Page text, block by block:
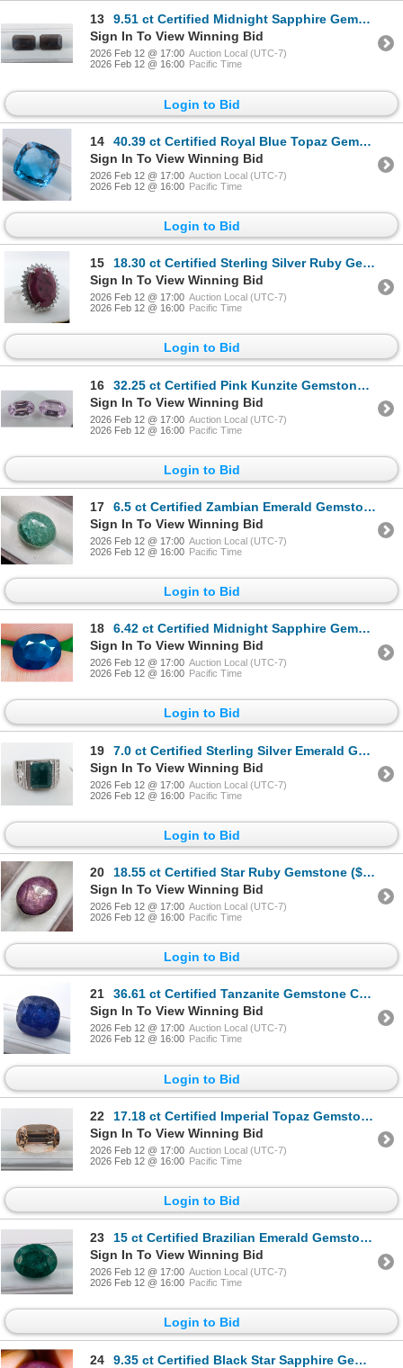
13
9.51 ct Certified Midnight Sapphire Gemstone Pair Octagon Cut ($8,750 Appraisal)
Sign In To View Winning Bid
2026 Feb 12 @ 17:00 Auction Local (UTC-7)
2026 Feb 12 @ 16:00 Pacific Time
Login to Bid
14
40.39 ct Certified Royal Blue Topaz Gemstone Cushion Cut ($7,980 Appraisal)
Sign In To View Winning Bid
2026 Feb 12 @ 17:00 Auction Local (UTC-7)
2026 Feb 12 @ 16:00 Pacific Time
Login to Bid
15
18.30 ct Certified Sterling Silver Ruby Gemstone Ring 8.10 Grams ($11,370 Appraisal)
Sign In To View Winning Bid
2026 Feb 12 @ 17:00 Auction Local (UTC-7)
2026 Feb 12 @ 16:00 Pacific Time
Login to Bid
16
32.25 ct Certified Pink Kunzite Gemstone Pair Octagon Cut ($16,125 Appraisal)
Sign In To View Winning Bid
2026 Feb 12 @ 17:00 Auction Local (UTC-7)
2026 Feb 12 @ 16:00 Pacific Time
Login to Bid
17
6.5 ct Certified Zambian Emerald Gemstone Oval Cut ($7,900 Appraisal)
Sign In To View Winning Bid
2026 Feb 12 @ 17:00 Auction Local (UTC-7)
2026 Feb 12 @ 16:00 Pacific Time
Login to Bid
18
6.42 ct Certified Midnight Sapphire Gemstone Oval Cut ($9,630 Appraisal)
Sign In To View Winning Bid
2026 Feb 12 @ 17:00 Auction Local (UTC-7)
2026 Feb 12 @ 16:00 Pacific Time
Login to Bid
19
7.0 ct Certified Sterling Silver Emerald Gemstone Ring 8.30 Grams ($10,470 Appraisal)
Sign In To View Winning Bid
2026 Feb 12 @ 17:00 Auction Local (UTC-7)
2026 Feb 12 @ 16:00 Pacific Time
Login to Bid
20
18.55 ct Certified Star Ruby Gemstone ($27,825 Appraisal)
Sign In To View Winning Bid
2026 Feb 12 @ 17:00 Auction Local (UTC-7)
2026 Feb 12 @ 16:00 Pacific Time
Login to Bid
21
36.61 ct Certified Tanzanite Gemstone Cushion Cut ($27,458 Appraisal)
Sign In To View Winning Bid
2026 Feb 12 @ 17:00 Auction Local (UTC-7)
2026 Feb 12 @ 16:00 Pacific Time
Login to Bid
22
17.18 ct Certified Imperial Topaz Gemstone Untreated Cushion Cut ($30,288 Appraisal)
Sign In To View Winning Bid
2026 Feb 12 @ 17:00 Auction Local (UTC-7)
2026 Feb 12 @ 16:00 Pacific Time
Login to Bid
23
15 ct Certified Brazilian Emerald Gemstone Oval Cut ($22,500 Appraisal)
Sign In To View Winning Bid
2026 Feb 12 @ 17:00 Auction Local (UTC-7)
2026 Feb 12 @ 16:00 Pacific Time
Login to Bid
24
9.35 ct Certified Black Star Sapphire Gemstone ($11,220 Appraisal)